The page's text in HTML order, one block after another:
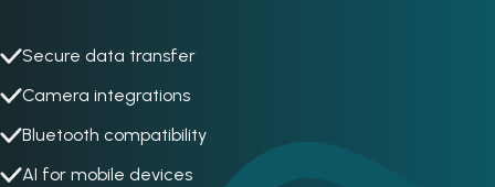
Secure data transfer
Camera integrations
Bluetooth compatibility
AI for mobile devices